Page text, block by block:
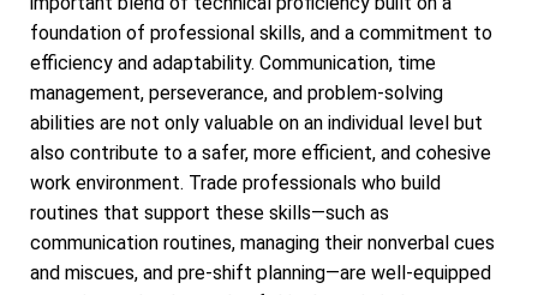
foundation of professional skills, and a commitment to
efficiency and adaptability. Communication, time
management, perseverance, and problem-solving
abilities are not only valuable on an individual level but
also contribute to a safer, more efficient, and cohesive
work environment. Trade professionals who build
routines that support these skills—such as
communication routines, managing their nonverbal cues
and miscues, and pre-shift planning—are well-equipped